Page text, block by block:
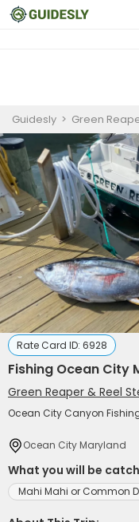
Guidesly > Green
Rate Card ID: 6928
Fishing Ocean City
Green Reaper & Reel
Ocean City Canyon
Ocean City Maryland
What you will be
Mahi Mahi or Common